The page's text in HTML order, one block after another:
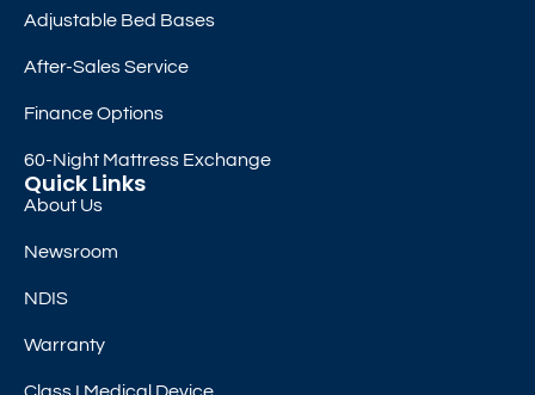
Adjustable Bed Bases
After-Sales Service
Finance Options
60-Night Mattress Exchange
Quick Links
About Us
Newsroom
NDIS
Warranty